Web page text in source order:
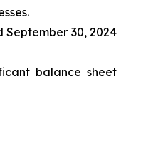
September 30, 2024
balance sheet